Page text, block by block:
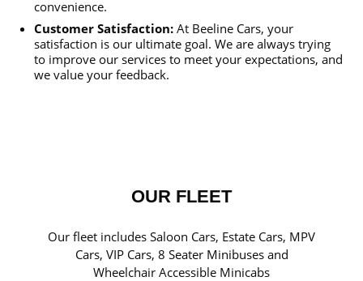
convenience.
Customer Satisfaction: At Beeline Cars, your
satisfaction is our ultimate goal. We are always trying
to improve our services to meet your expectations, and
we value your feedback.
OUR FLEET
Our fleet includes Saloon Cars, Estate Cars, MPV
Cars, VIP Cars, 8 Seater Minibuses and
Wheelchair Accessible Minicabs